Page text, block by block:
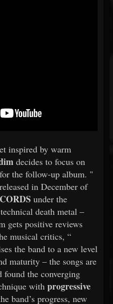
inspired by warm
decides to focus on
the follow-up album. "
in December of
under the
death metal –
gets positive reviews
musical critics, “
the band to a new level
maturity – the songs are
the converging
with progressive
band’s progress, new